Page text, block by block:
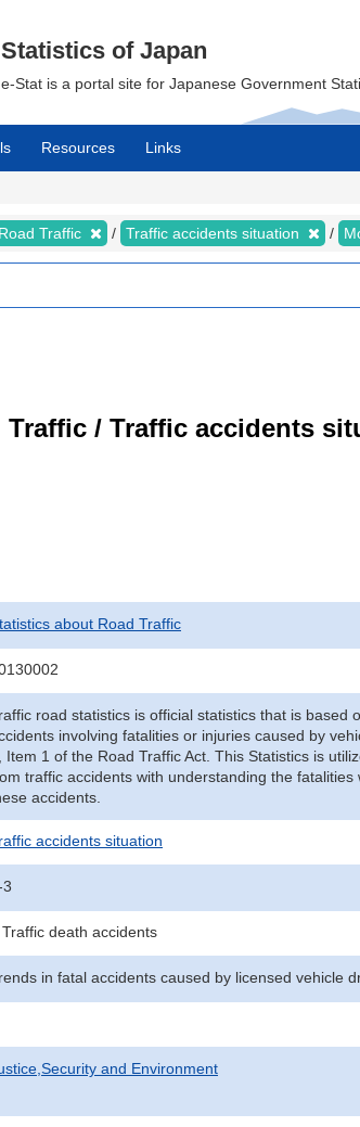
Statistics of Japan
e-Stat is a portal site for Japanese Government
Resources Links
Traffic Traffic accidents situation
/ Traffic accidents
about Road Traffic
road statistics is official statistics that is
involving fatalities or injuries caused by
Item 1 of the Road Traffic Act. This Statistics is
traffic accidents with understanding the
accidents.
accidents situation
death accidents
in fatal accidents caused by licensed vehicle
and Environment